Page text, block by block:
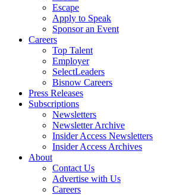
Escape
Apply to Speak
Sponsor an Event
Careers
Top Talent
Employer
SelectLeaders
Bisnow Careers
Press Releases
Subscriptions
Newsletters
Newsletter Archive
Insider Access Newsletters
Insider Access Archives
About
Contact Us
Advertise with Us
Careers